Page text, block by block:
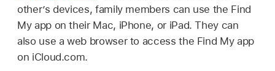
other’s devices, family members can use the Find
My app on their Mac, iPhone, or iPad. They can
also use a web browser to access the Find My app
on iCloud.com.